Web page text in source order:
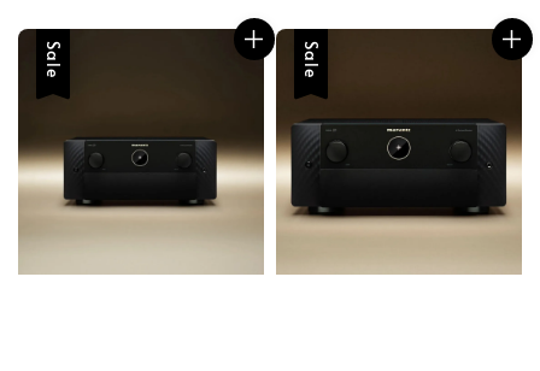
Sale Sale